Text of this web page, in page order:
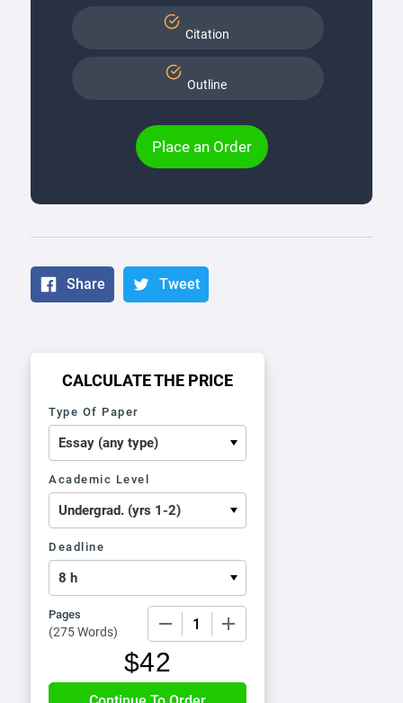
Citation
Outline
Place an Order
Share Tweet
CALCULATE THE PRICE
Type Of Paper
Academic Level
Deadline
Pages
(275 Words)
$42